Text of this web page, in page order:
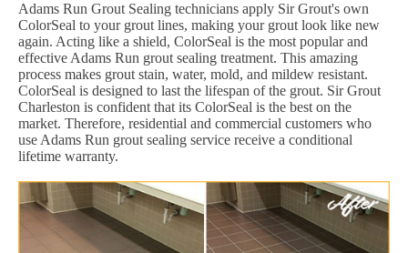
Adams Run Grout Sealing technicians apply Sir Grout's own
ColorSeal to your grout lines, making your grout look like new
again. Acting like a shield, ColorSeal is the most popular and
effective Adams Run grout sealing treatment. This amazing
process makes grout stain, water, mold, and mildew resistant.
ColorSeal is designed to last the lifespan of the grout. Sir Grout
Charleston is confident that its ColorSeal is the best on the
market. Therefore, residential and commercial customers who
use Adams Run grout sealing service receive a conditional
lifetime warranty.